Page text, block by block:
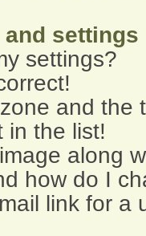
settings
settings?
and the
in the list!
along
how do I
link for a